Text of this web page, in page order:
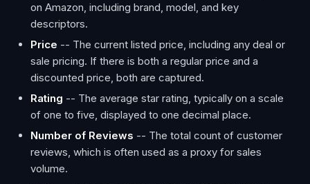
on Amazon, including brand, model, and key
descriptors.
Price -- The current listed price, including any deal or
sale pricing. If there is both a regular price and a
discounted price, both are captured.
Rating -- The average star rating, typically on a scale
of one to five, displayed to one decimal place.
Number of Reviews -- The total count of customer
reviews, which is often used as a proxy for sales
volume.